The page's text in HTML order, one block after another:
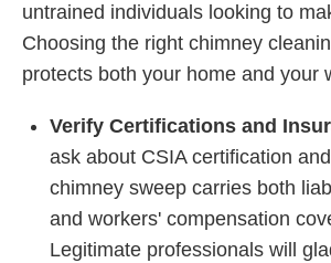
untrained individuals looking to
Choosing the right chimney
protects both your home and your
Verify Certifications and
ask about CSIA certification
chimney sweep carries both
and workers' compensation
Legitimate professionals will